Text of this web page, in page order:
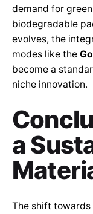
demand for
biodegradable
evolves, the
modes like the
become a
niche innovation.
a
The shift